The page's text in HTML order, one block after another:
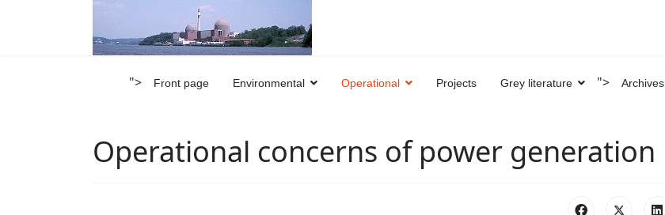
"> Front page Environmental Operational Projects Grey literature "> Archives
Operational concerns of power generation